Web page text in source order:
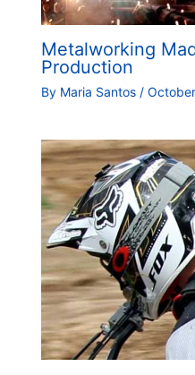
Metalworking
Production
By Maria Santos /